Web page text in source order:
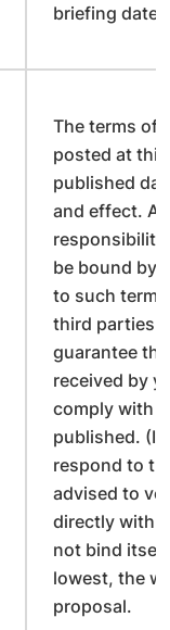
briefing date
The terms of
posted at
published
and effect.
be bound by
to such
third parties.
guarantee
received by
comply with
published. (If
respond to
advised to
directly with
not bind
lowest, the
proposal.